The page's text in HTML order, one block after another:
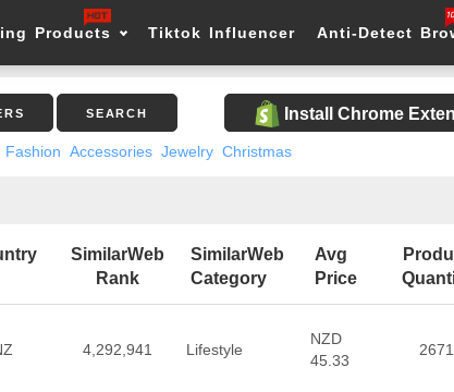
Products Tiktok Influencer Anti-Detect
SEARCH Install Chrome
Fashion Accessories Jewelry Christmas
SimilarWeb
Rank
SimilarWeb
Category
Avg
Price
4,292,941 Lifestyle
NZD
45.33
2671